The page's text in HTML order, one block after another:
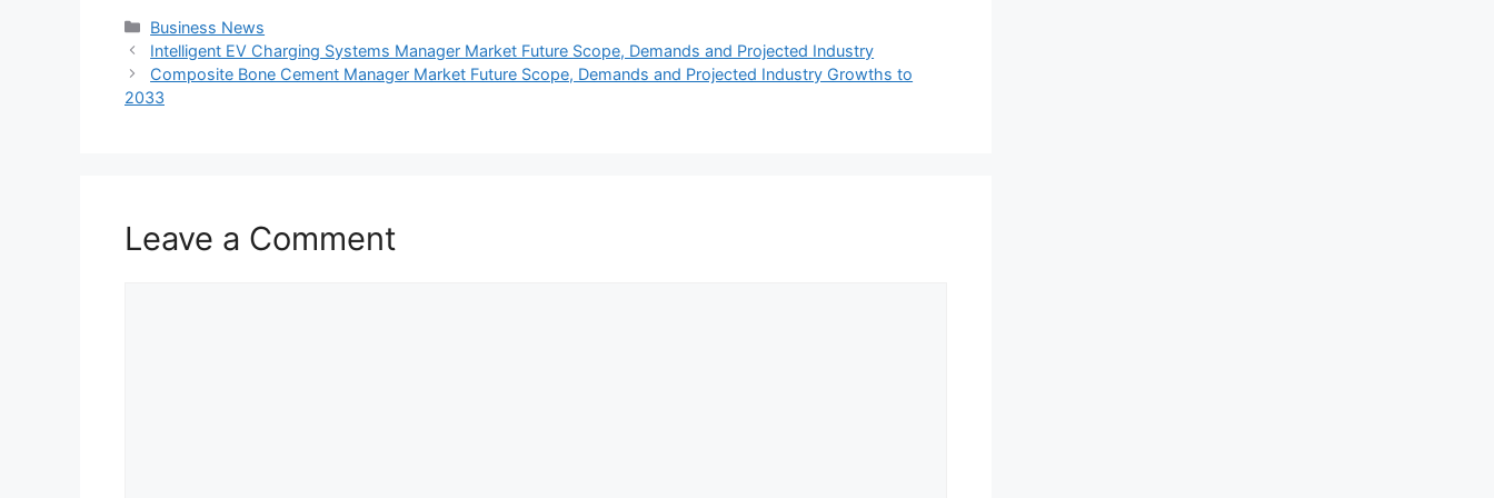
Categories
Business News
Intelligent EV Charging Systems Manager Market Future Scope, Demands and Projected Industry
Composite Bone Cement Manager Market Future Scope, Demands and Projected Industry Growths to
2033
Leave a Comment